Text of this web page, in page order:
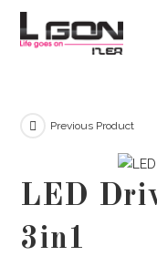
Skip
Previous Product
LED
3in1